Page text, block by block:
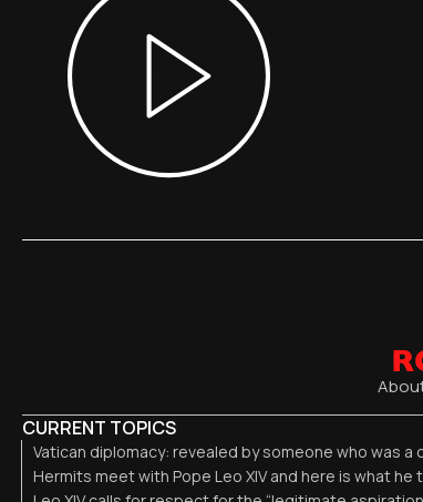
CURRENT TOPICS
Vatican diplomacy: revealed by someone who was
Hermits meet with Pope Leo XIV and here is what he